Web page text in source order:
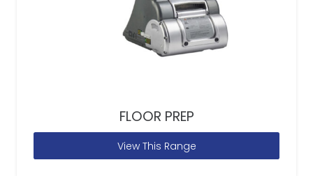
FLOOR PREP
View This Range